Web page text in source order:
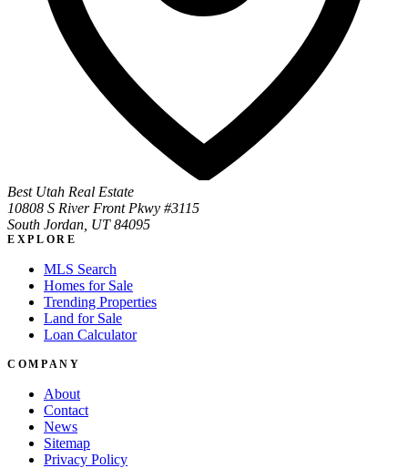
Best Utah Real Estate
10808 S River Front Pkwy #3115
South Jordan, UT 84095
EXPLORE
MLS Search
Homes for Sale
Trending Properties
Land for Sale
Loan Calculator
COMPANY
About
Contact
News
Sitemap
Privacy Policy